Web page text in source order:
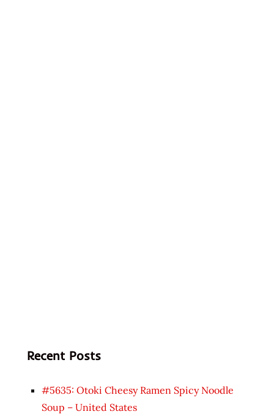
Recent Posts
#5635: Otoki Cheesy Ramen Spicy Noodle
Soup – United States